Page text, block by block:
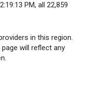
PM, all 22,859
in this region.
will reflect any